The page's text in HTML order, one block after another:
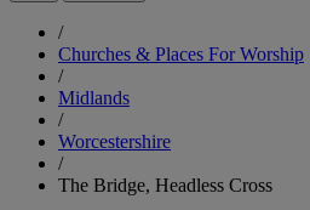
/
Churches & Places For Worship
/
Midlands
/
Worcestershire
/
The Bridge, Headless Cross